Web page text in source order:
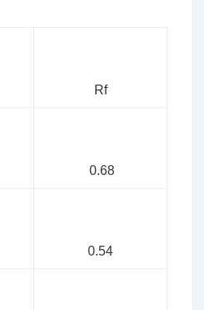
Rf
0.68
0.54